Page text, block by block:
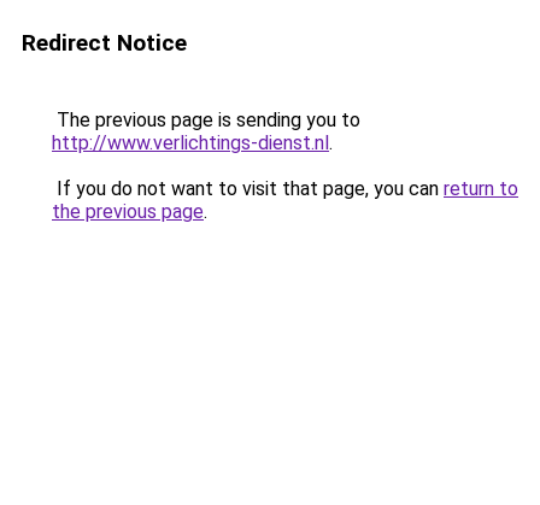
Redirect Notice
The previous page is sending you to
http://www.verlichtings-dienst.nl.
If you do not want to visit that page, you can return to
the previous page.